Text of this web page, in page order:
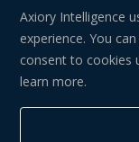
such jurisdiction.
service provider for
or actions as a result
Risk Warning:
risk and may not be
you understand how
Axiory Intelligence
experience. You
consent to cookies
learn more.